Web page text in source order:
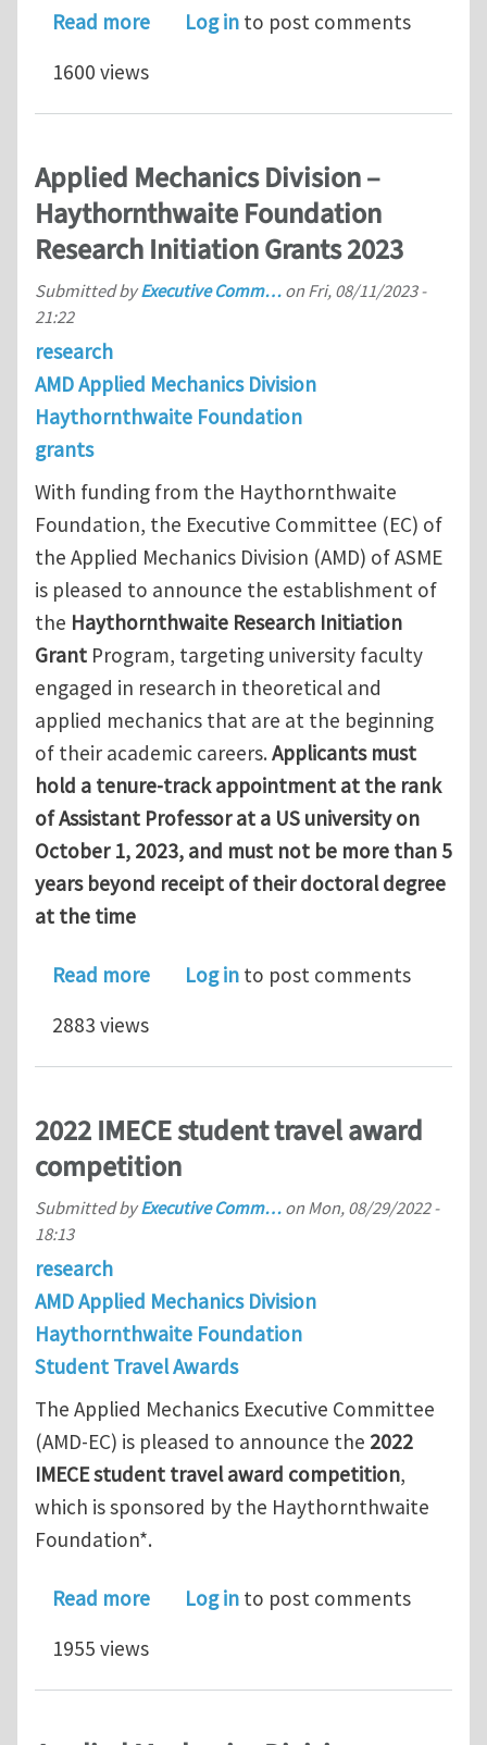
Read moreabout 2023 IMECE student travel
Log in to post comments
1600 views
Applied Mechanics Division –
Haythornthwaite Foundation
Research Initiation Grants 2023
Submitted byExecutive Comm… on Fri, 08/11/2023 -
21:22
research
AMD Applied Mechanics Division
Haythornthwaite Foundation
grants
With funding from the Haythornthwaite
Foundation, the Executive Committee (EC) of
the Applied Mechanics Division (AMD) of ASME
is pleased to announce the establishment of
the Haythornthwaite Research Initiation
Grant Program, targeting university faculty
engaged in research in theoretical and
applied mechanics that are at the beginning
of their academic careers. Applicants must
hold a tenure‐track appointment at the rank
of Assistant Professor at a US university on
October 1, 2023, and must not be more than 5
years beyond receipt of their doctoral degree
at the time
Read moreabout Applied Mechanics Division –
Log in to post comments
2883 views
2022 IMECE student travel award
competition
Submitted byExecutive Comm… on Mon, 08/29/2022 -
18:13
research
AMD Applied Mechanics Division
Haythornthwaite Foundation
Student Travel Awards
The Applied Mechanics Executive Committee
(AMD-EC) is pleased to announce the 2022
IMECE student travel award competition,
which is sponsored by the Haythornthwaite
Foundation*.
Read moreabout 2022 IMECE student travel
Log in to post comments
1955 views